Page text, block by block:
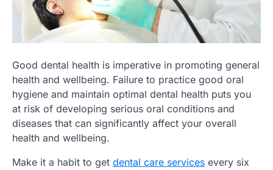
Good dental health is imperative in promoting general
health and wellbeing. Failure to practice good oral
hygiene and maintain optimal dental health puts you
at risk of developing serious oral conditions and
diseases that can significantly affect your overall
health and wellbeing.
Make it a habit to get dental care services every six